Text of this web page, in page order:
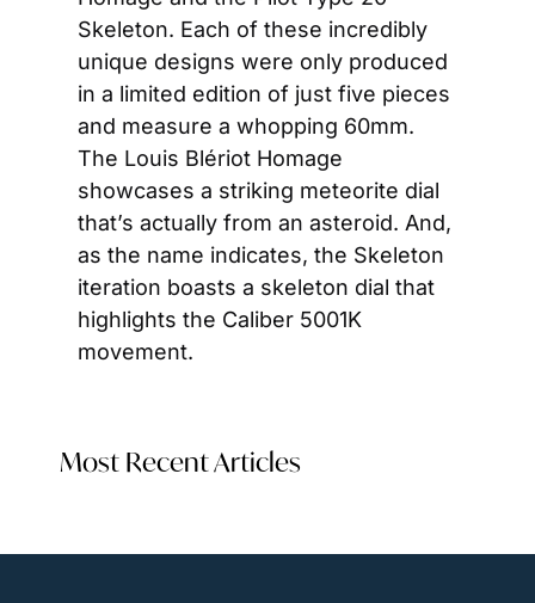
Skeleton. Each of these incredibly
unique designs were only produced
in a limited edition of just five pieces
and measure a whopping 60mm.
The Louis Blériot Homage
showcases a striking meteorite dial
that’s actually from an asteroid. And,
as the name indicates, the Skeleton
iteration boasts a skeleton dial that
highlights the Caliber 5001K
movement.
Most Recent Articles